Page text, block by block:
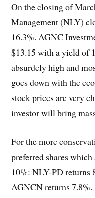
On the closing of
Management (NLY)
16.3%. AGNC
$13.15 with a yield of
absurdely high and
goes down with the
stock prices are very
investor will bring
For the more
preferred shares
10%: NLY-PD returns
AGNCN returns 7.8%.